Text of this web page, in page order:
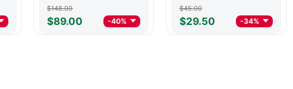
With
Walnut
$148.00
Original
price
was:
$89.00
Current
price
is:
-40%
Baklava
Mixed
$45.00
Original
price
was:
$29.50
Current
price
is:
-34%